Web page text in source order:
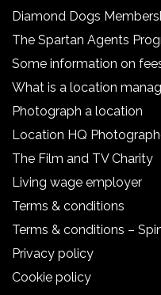
Diamond Dogs
The Spartan Agents
Some information on
What is a location
Photograph a location
Location HQ
The Film and TV Charity
Living wage employer
Terms & conditions
Terms & conditions –
Privacy policy
Cookie policy